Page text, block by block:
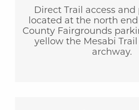
Direct Trail access
located at the north
County Fairgrounds
yellow the Mesabi
archway.